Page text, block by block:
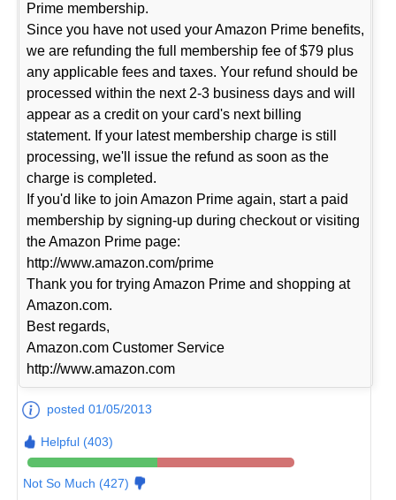
Prime membership.
Since you have not used your Amazon Prime benefits,
we are refunding the full membership fee of $79 plus
any applicable fees and taxes. Your refund should be
processed within the next 2-3 business days and will
appear as a credit on your card's next billing
statement. If your latest membership charge is still
processing, we'll issue the refund as soon as the
charge is completed.
If you'd like to join Amazon Prime again, start a paid
membership by signing-up during checkout or visiting
the Amazon Prime page:
http://www.amazon.com/prime
Thank you for trying Amazon Prime and shopping at
Amazon.com.
Best regards,
Amazon.com Customer Service
http://www.amazon.com
posted 01/05/2013
Helpful (403)
Not So Much (427)